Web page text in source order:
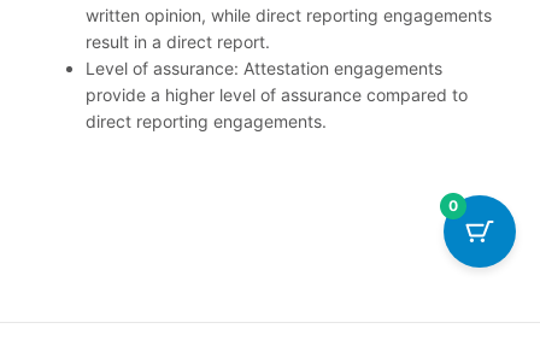
written opinion, while direct reporting engagements
result in a direct report.
Level of assurance: Attestation engagements
provide a higher level of assurance compared to
direct reporting engagements.
0